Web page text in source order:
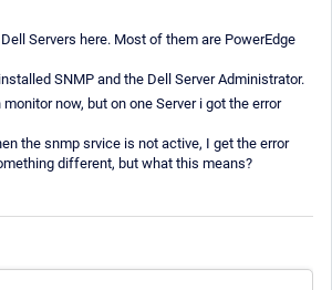
Servers here. Most of them are PowerEdge
SNMP and the Dell Server Administrator.
now, but on one Server i got the error
the snmp srvice is not active, I get the error
different, but what this means?